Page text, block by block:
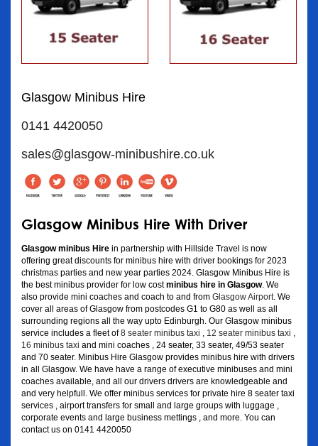
Glasgow Minibus Hire
0141 4420050
sales@glasgow-minibushire.co.uk
Glasgow Minibus Hire With Driver
Glasgow minibus Hire in partnership with Hillside Travel is now
offering great discounts for minibus hire with driver bookings for 2023
christmas parties and new year parties 2024. Glasgow Minibus Hire is
the best minibus provider for low costminibus hire in Glasgow. We
also provide mini coaches and coach to and from Glasgow Airport . We
cover all areas of Glasgow from postcodes G1 to G80 as well as all
surrounding regions all the way upto Edinburgh. Our Glasgow minibus
service includes a fleet of8 seater minibus taxi 12 seater minibus taxi
16 minibus taxi and mini coaches , 24 seater, 33 seater, 49/53 seater
and 70 seater. Minibus Hire Glasgow provides minibus hire with drivers
in all Glasgow. We have have a range of executive minibuses and mini
coaches available, and all our drivers drivers are knowledgeable and
and very helpfull. We offer minibus services for private hire 8 seater taxi
services , airport transfers for small and large groups with luggage ,
corporate events and large business mettings , and more. You can
contact us on 0141 4420050